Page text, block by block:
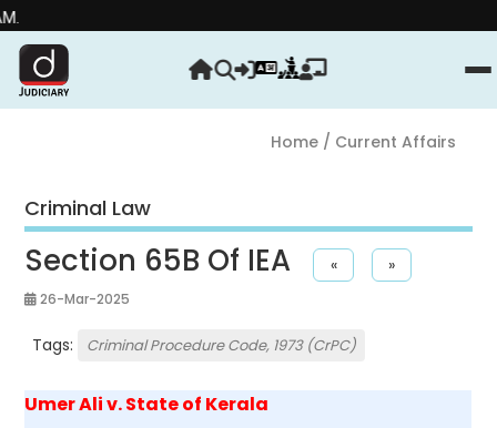
Home/ Current Affairs
Criminal Law
Section 65B Of IEA « »
26-Mar-2025
Tags: Criminal Procedure Code, 1973 (CrPC)
Umer Ali v. State of Kerala